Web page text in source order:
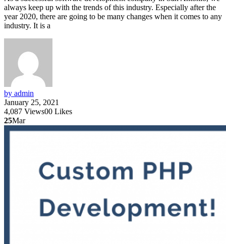
always keep up with the trends of this industry. Especially after the
year 2020, there are going to be many changes when it comes to any
industry. It is a
by admin
January 25, 2021
4,087 Views00 Likes
25Mar